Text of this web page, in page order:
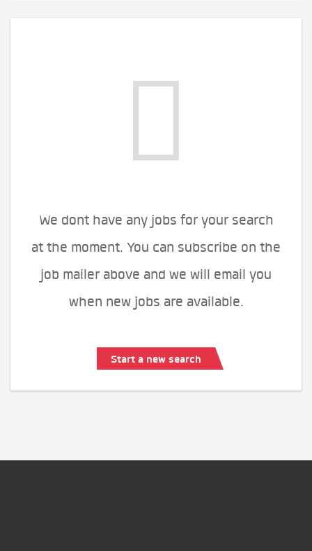
We dont have any jobs for your search
at the moment. You can subscribe on the
job mailer above and we will email you
when new jobs are available.
Start a new search